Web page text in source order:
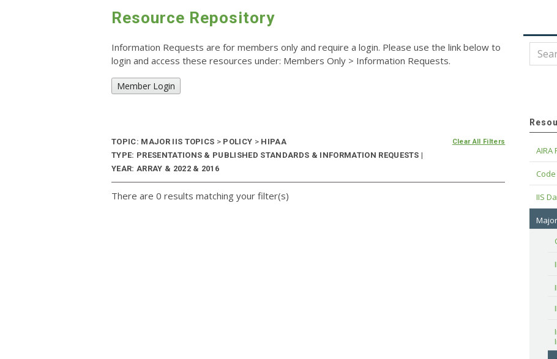
Resource Repository
Information Requests are for members only and require a login. Please use the link below to
login and access these resources under: Members Only > Information Requests.
Member Login
TOPIC: MAJOR IIS TOPICS > POLICY > HIPAA
TYPE: PRESENTATIONS & PUBLISHED STANDARDS & INFORMATION REQUESTS |
YEAR: ARRAY & 2022 & 2016
Clear All Filters
There are 0 results matching your filter(s)
AIRA
IIS